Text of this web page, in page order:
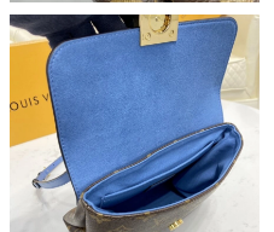
Jun 03, 2026 at 11:02 AM.
Aug 02, 2026 at 10:37 AM.
Jul 11, 2026 at 7:31 PM.